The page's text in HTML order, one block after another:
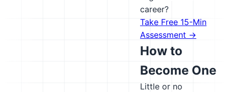
career?
Take Free 15-Min
Assessment →
How to
Become One
Little or no